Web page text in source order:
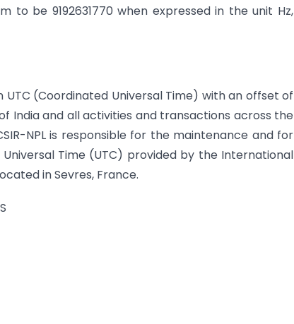
to be 9192631770 when expressed in the unit Hz,
UTC (Coordinated Universal Time) with an offset of
India and all activities and transactions across the
NPL is responsible for the maintenance and for
Time (UTC) provided by the International
in Sevres, France.